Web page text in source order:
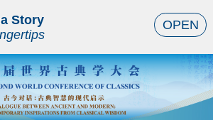
Story
OPEN